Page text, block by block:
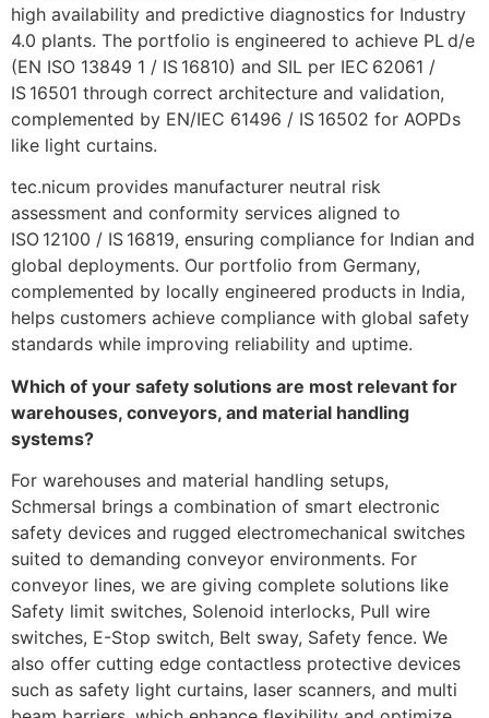
high availability and predictive diagnostics for Industry
4.0 plants. The portfolio is engineered to achieve PL d/e
(EN ISO 13849 1 / IS 16810) and SIL per IEC 62061 /
IS 16501 through correct architecture and validation,
complemented by EN/IEC 61496 / IS 16502 for AOPDs
like light curtains.
tec.nicum provides manufacturer neutral risk
assessment and conformity services aligned to
ISO 12100 / IS 16819, ensuring compliance for Indian and
global deployments. Our portfolio from Germany,
complemented by locally engineered products in India,
helps customers achieve compliance with global safety
standards while improving reliability and uptime.
Which of your safety solutions are most relevant for
warehouses, conveyors, and material handling
systems?
For warehouses and material handling setups,
Schmersal brings a combination of smart electronic
safety devices and rugged electromechanical switches
suited to demanding conveyor environments. For
conveyor lines, we are giving complete solutions like
Safety limit switches, Solenoid interlocks, Pull wire
switches, E-Stop switch, Belt sway, Safety fence. We
also offer cutting edge contactless protective devices
such as safety light curtains, laser scanners, and multi